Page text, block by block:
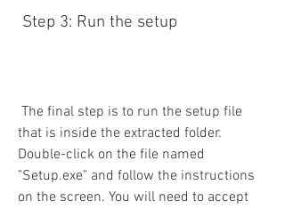
Step 3: Run the setup
that is inside the extracted folder.
Double-click on the file named
"Setup.exe" and follow the instructions
on the screen. You will need to accept